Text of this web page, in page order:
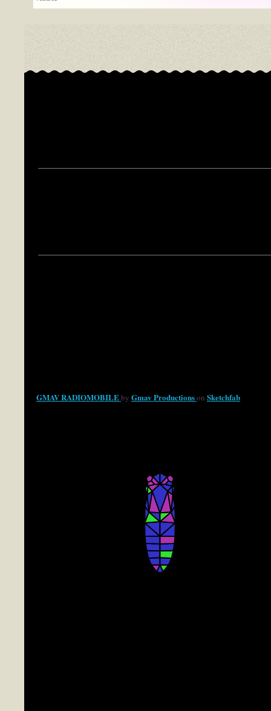
GMAV RADIOMOBILEby Gmav Productionson Sketchfab